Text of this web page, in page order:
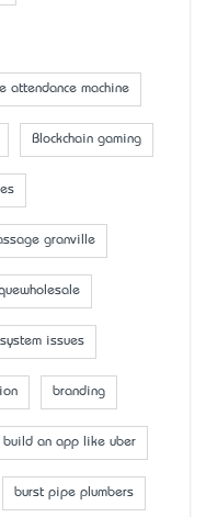
attendance machine
Blockchain gaming
granville
issues
branding
build an app like uber
burst pipe plumbers